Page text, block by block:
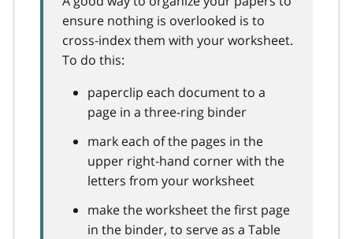
ensure nothing is overlooked is to
cross-index them with your worksheet.
To do this:
paperclip each document to a
page in a three-ring binder
mark each of the pages in the
upper right-hand corner with the
letters from your worksheet
make the worksheet the first page
in the binder, to serve as a Table